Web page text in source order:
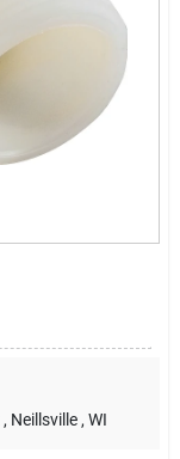
, Neillsville , WI